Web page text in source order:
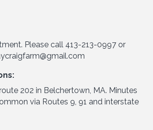
Please call 413-213-0997 or
202 in Belchertown, MA. Minutes
via Routes 9, 91 and interstate